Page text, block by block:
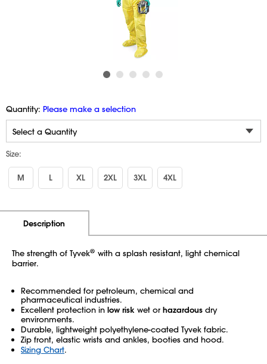
Quantity: Please make a selection
Size:
M L XL 2XL 3XL 4XL
Description
The strength of Tyvek® with a splash resistant, light chemical
barrier.
Recommended for petroleum, chemical and
pharmaceutical industries.
Excellent protection in low risk wet or hazardous dry
environments.
Durable, lightweight polyethylene-coated Tyvek fabric.
Zip front, elastic wrists and ankles, booties and hood.
Sizing Chart.